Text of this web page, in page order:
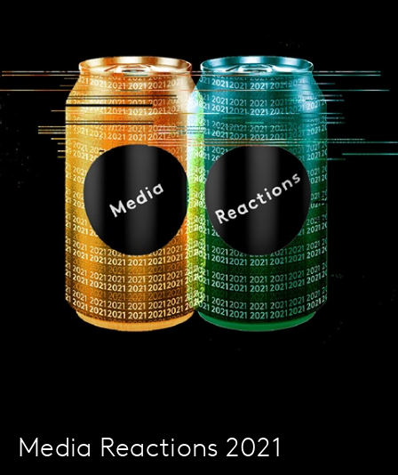
Media Reactions 2021